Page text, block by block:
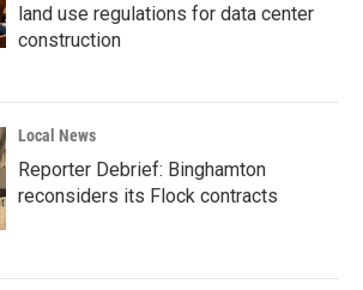
land use regulations for data center
construction
Local News
Reporter Debrief: Binghamton
reconsiders its Flock contracts